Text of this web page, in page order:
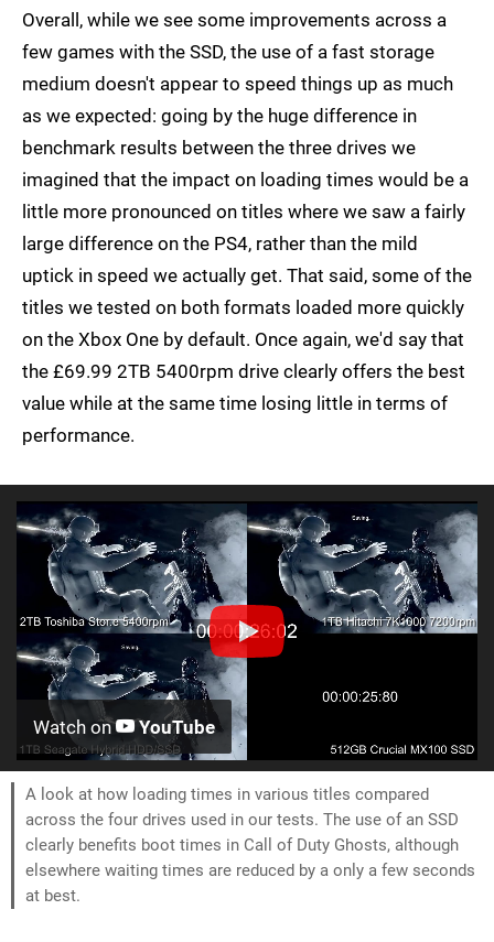
Overall, while we see some improvements across a
few games with the SSD, the use of a fast storage
medium doesn't appear to speed things up as much
as we expected: going by the huge difference in
benchmark results between the three drives we
imagined that the impact on loading times would be a
little more pronounced on titles where we saw a fairly
large difference on the PS4, rather than the mild
uptick in speed we actually get. That said, some of the
titles we tested on both formats loaded more quickly
on the Xbox One by default. Once again, we'd say that
the £69.99 2TB 5400rpm drive clearly offers the best
value while at the same time losing little in terms of
performance.
Watch on YouTube
A look at how loading times in various titles compared
across the four drives used in our tests. The use of an SSD
clearly benefits boot times in Call of Duty Ghosts, although
elsewhere waiting times are reduced by a only a few seconds
at best.